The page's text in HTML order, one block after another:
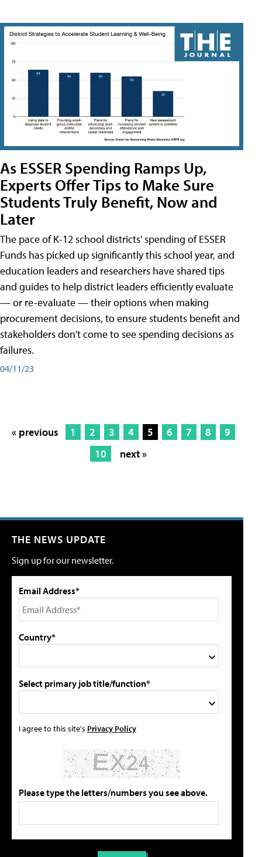
As ESSER Spending Ramps Up,
Experts Offer Tips to Make Sure
Students Truly Benefit, Now and
Later
The pace of K-12 school districts' spending of ESSER
Funds has picked up significantly this school year, and
education leaders and researchers have shared tips
and guides to help district leaders efficiently evaluate
— or re-evaluate — their options when making
procurement decisions, to ensure students benefit and
stakeholders don't come to see spending decisions as
failures.
04/11/23
« previous 1 2 3 4 5 6 7 8
9
10
next »
THE NEWS UPDATE
Sign up for our newsletter.
Email Address*
Country*
Select primary job title/function*
I agree to this site's Privacy Policy
Please type the letters/numbers you see above.